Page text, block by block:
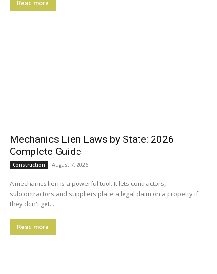
Read more
Mechanics Lien Laws by State: 2026
Complete Guide
Construction August 7, 2026
A mechanics lien is a powerful tool. It lets contractors,
subcontractors and suppliers place a legal claim on a property if
they don't get...
Read more